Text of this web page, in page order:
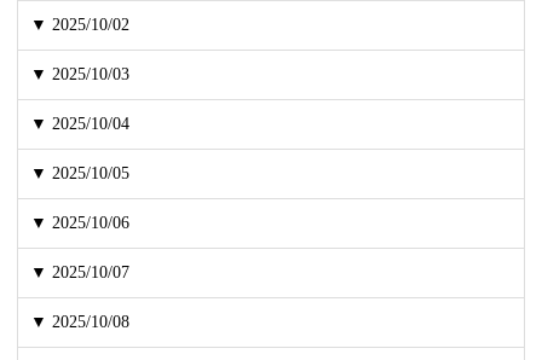
▼ 2025/10/02
▼ 2025/10/03
▼ 2025/10/04
▼ 2025/10/05
▼ 2025/10/06
▼ 2025/10/07
▼ 2025/10/08